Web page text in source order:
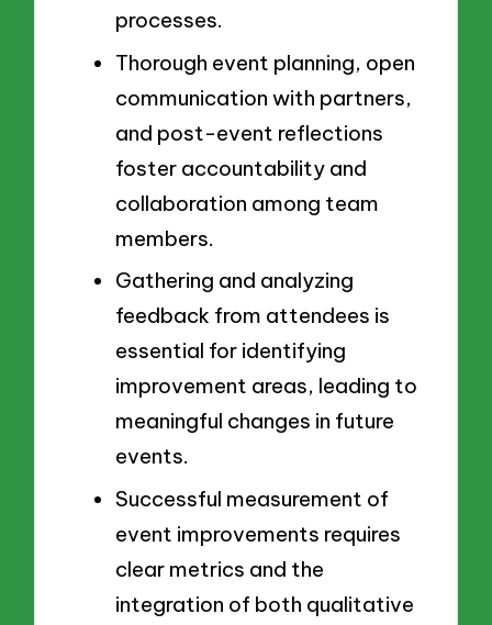
processes.
Thorough event planning, open
communication with partners,
and post-event reflections
foster accountability and
collaboration among team
members.
Gathering and analyzing
feedback from attendees is
essential for identifying
improvement areas, leading to
meaningful changes in future
events.
Successful measurement of
event improvements requires
clear metrics and the
integration of both qualitative